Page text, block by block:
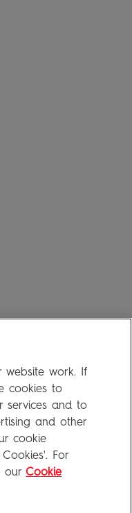
website work. If
cookies to
services and to
and other
cookie
For
our Cookie